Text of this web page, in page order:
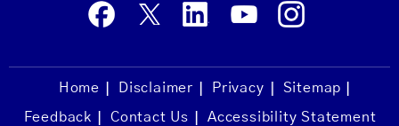
Home Disclaimer Privacy Sitemap
Feedback Contact Us Accessibility Statement